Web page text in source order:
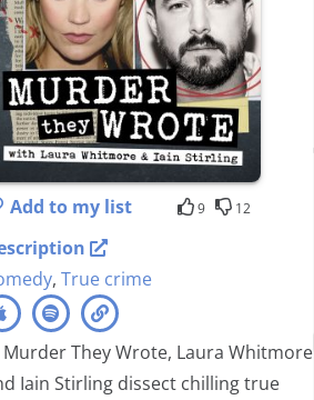
Add to my list 9 12
, True crime
Murder They Wrote, Laura Whitmore
Iain Stirling dissect chilling true